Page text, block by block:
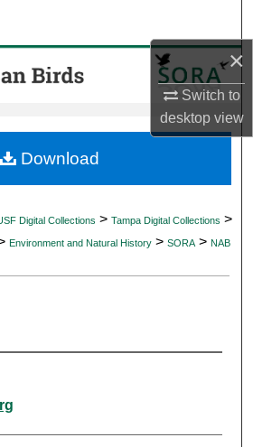
×
Switch to
desktopview
Collections
About
Digital Collections > Tampa Digital Collections >
Environment and Natural History > SORA > NAB
Download